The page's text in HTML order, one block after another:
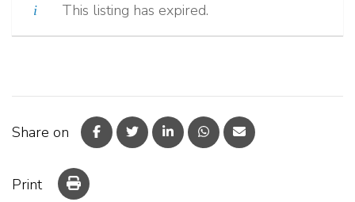
This listing has expired.
Share on
Print